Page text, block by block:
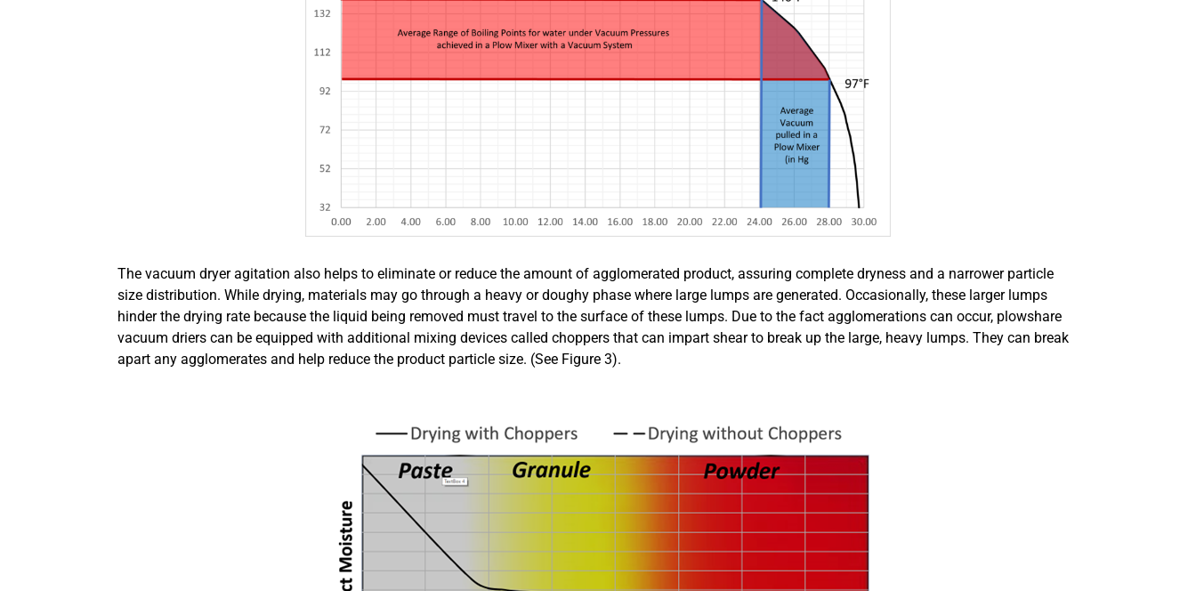
The vacuum dryer agitation also helps to eliminate or reduce the amount of agglomerated product, assuring complete dryness and a narrower particle
size distribution. While drying, materials may go through a heavy or doughy phase where large lumps are generated. Occasionally, these larger lumps
hinder the drying rate because the liquid being removed must travel to the surface of these lumps. Due to the fact agglomerations can occur, plowshare
vacuum driers can be equipped with additional mixing devices called choppers that can impart shear to break up the large, heavy lumps. They can break
apart any agglomerates and help reduce the product particle size. (See Figure 3).